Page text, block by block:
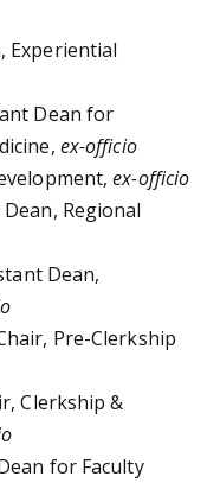
Experiential
Dean for
ex-officio
ex-officio
Regional
Dean,
Pre-Clerkship
Clerkship &
for Faculty